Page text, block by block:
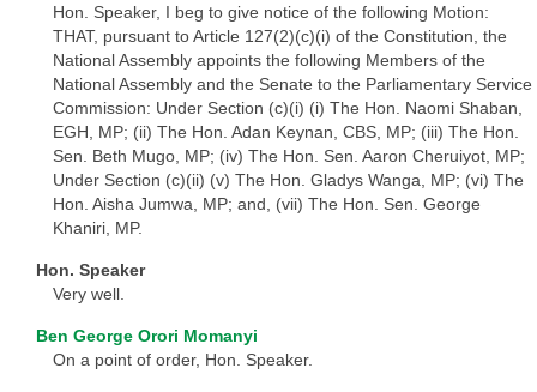
Hon. Speaker, I beg to give notice of the following Motion:
THAT, pursuant to Article 127(2)(c)(i) of the Constitution, the
National Assembly appoints the following Members of the
National Assembly and the Senate to the Parliamentary Service
Commission: Under Section (c)(i) (i) The Hon. Naomi Shaban,
EGH, MP; (ii) The Hon. Adan Keynan, CBS, MP; (iii) The Hon.
Sen. Beth Mugo, MP; (iv) The Hon. Sen. Aaron Cheruiyot, MP;
Under Section (c)(ii) (v) The Hon. Gladys Wanga, MP; (vi) The
Hon. Aisha Jumwa, MP; and, (vii) The Hon. Sen. George
Khaniri, MP.
Hon. Speaker
Very well.
Ben George Orori Momanyi
On a point of order, Hon. Speaker.